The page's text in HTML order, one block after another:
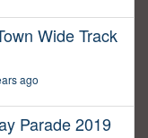
Wide Track
ago
Parade 2019